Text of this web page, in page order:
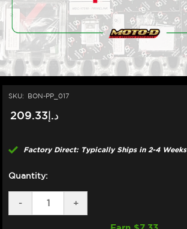
SKU: BON-PP_017
د.إ209.33
Factory Direct: Typically Ships in 2-4 Weeks
Quantity:
DECREASE
QUANTITY
-
INCREASE
QUANTITY
+